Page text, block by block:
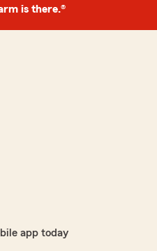
is there.®
app today